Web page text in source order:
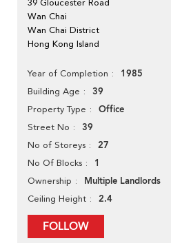
39 Gloucester Road
Wan Chai
Wan Chai District
Hong Kong Island
Year of Completion 1985
Building Age 39
Property Type Office
Street No 39
No of Storeys 27
No Of Blocks 1
Ownership Multiple Landlords
Ceiling Height 2.4
FOLLOW